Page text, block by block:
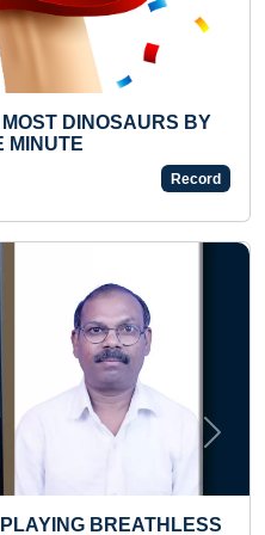
FASTEST 100 METER
SKIPPING
Thu 02-Dec, 2021
YOUNGEST TO
Next